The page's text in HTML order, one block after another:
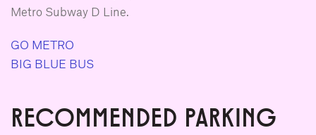
Metro Subway D Line.
GO METRO
BIG BLUE BUS
RECOMMENDED PARKING